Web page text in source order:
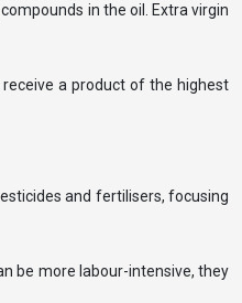
in the oil. Extra virgin
a product of the highest
and fertilisers, focusing
be more labour-intensive, they